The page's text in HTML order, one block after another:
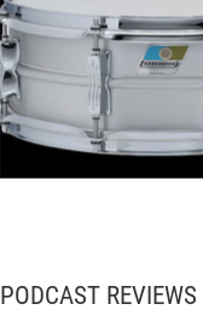
PODCAST REVIEWS